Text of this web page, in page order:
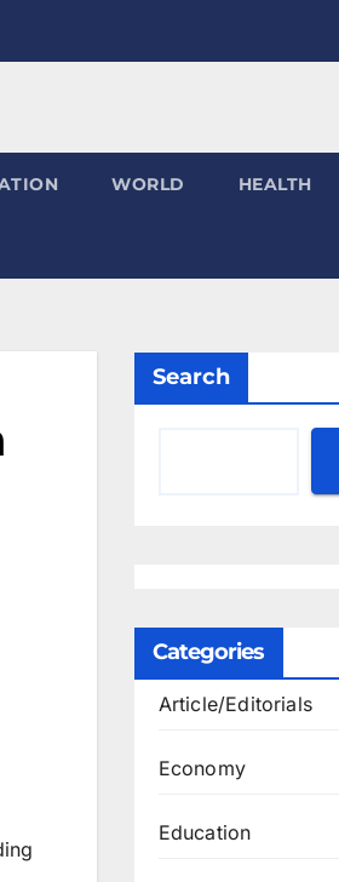
WORLD HEALTH
Search
Categories
Article/Editorials
Economy
Education